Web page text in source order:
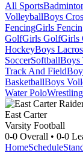
All Sports
VolleyballBoys
FencingGirls
GolfGirls GolfGirls
HockeyBoys
SoccerSoftballBoys
Track And Field
BasketballBoys
Water PoloWrestling
East Carter
Varsity Football
0-0 Overall • 0-0
HomeSchedule